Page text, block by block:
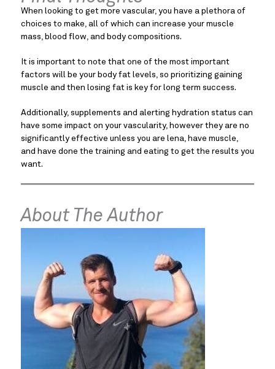
When looking to get more vascular, you have a plethora of
choices to make, all of which can increase your muscle
mass, blood flow, and body compositions.
It is important to note that one of the most important
factors will be your body fat levels, so prioritizing gaining
muscle and then losing fat is key for long term success.
Additionally, supplements and alerting hydration status can
have some impact on your vascularity, however they are no
significantly effective unless you are lena, have muscle,
and have done the training and eating to get the results you
want.
About The Author